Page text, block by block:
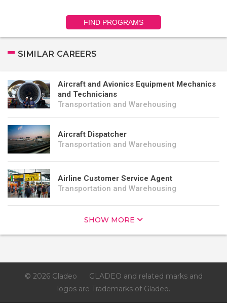
FIND PROGRAMS
SIMILAR CAREERS
Aircraft and Avionics Equipment Mechanics
and Technicians
Transportation and Warehousing
Aircraft Dispatcher
Transportation and Warehousing
Airline Customer Service Agent
Transportation and Warehousing
SHOW MORE
© 2026 Gladeo
GLADEO and related marks and
logos are Trademarks of Gladeo.